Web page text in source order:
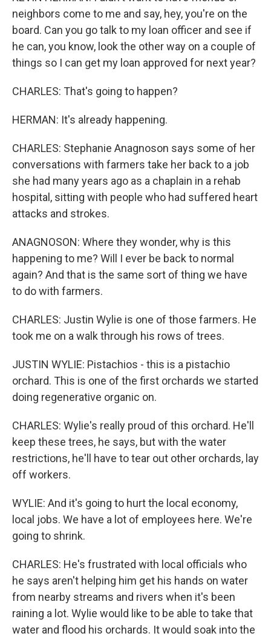
neighbors come to me and say, hey, you're on the
board. Can you go talk to my loan officer and see if
he can, you know, look the other way on a couple of
things so I can get my loan approved for next year?
CHARLES: That's going to happen?
HERMAN: It's already happening.
CHARLES: Stephanie Anagnoson says some of her
conversations with farmers take her back to a job
she had many years ago as a chaplain in a rehab
hospital, sitting with people who had suffered heart
attacks and strokes.
ANAGNOSON: Where they wonder, why is this
happening to me? Will I ever be back to normal
again? And that is the same sort of thing we have
to do with farmers.
CHARLES: Justin Wylie is one of those farmers. He
took me on a walk through his rows of trees.
JUSTIN WYLIE: Pistachios - this is a pistachio
orchard. This is one of the first orchards we started
doing regenerative organic on.
CHARLES: Wylie's really proud of this orchard. He'll
keep these trees, he says, but with the water
restrictions, he'll have to tear out other orchards, lay
off workers.
WYLIE: And it's going to hurt the local economy,
local jobs. We have a lot of employees here. We're
going to shrink.
CHARLES: He's frustrated with local officials who
he says aren't helping him get his hands on water
from nearby streams and rivers when it's been
raining a lot. Wylie would like to be able to take that
water and flood his orchards. It would soak into the